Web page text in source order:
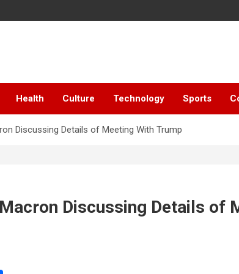
Health Culture Technology Sports
Discussing Details of Meeting With Trump
Discussing Details of